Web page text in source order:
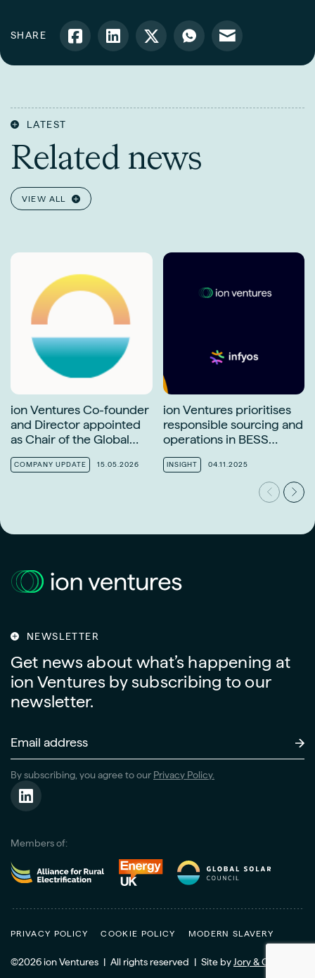
SHARE
LATEST
Related news
VIEW ALL
ion Ventures Co-founder
and Director appointed
as Chair of the Global
Task Force
COMPANY UPDATE 15.05.2026
ion Ventures prioritises
responsible sourcing and
operations in BESS
INSIGHT 04.11.2025
NEWSLETTER
Get news about what’s happening at
ion Ventures by subscribing to our
newsletter.
Email
By subscribing, you agree to our Privacy Policy.
Members of:
PRIVACY POLICY COOKIE POLICY MODERN SLAVERY
©2026 ion Ventures | All rights reserved | Site by Jory & Co